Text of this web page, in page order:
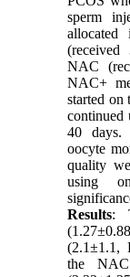
sperm
NAC
NAC+
started on
continued
40 days.
oocyte
quality
using
Results:
(2.1±1.1,
the